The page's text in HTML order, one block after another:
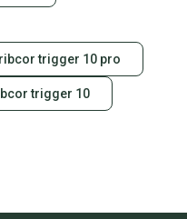
ribcor trigger 10 pro
trigger 10